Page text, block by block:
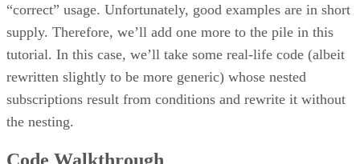
“correct” usage. Unfortunately, good examples are in short
supply. Therefore, we’ll add one more to the pile in this
tutorial. In this case, we’ll take some real-life code (albeit
rewritten slightly to be more generic) whose nested
subscriptions result from conditions and rewrite it without
the nesting.
Code Walkthrough